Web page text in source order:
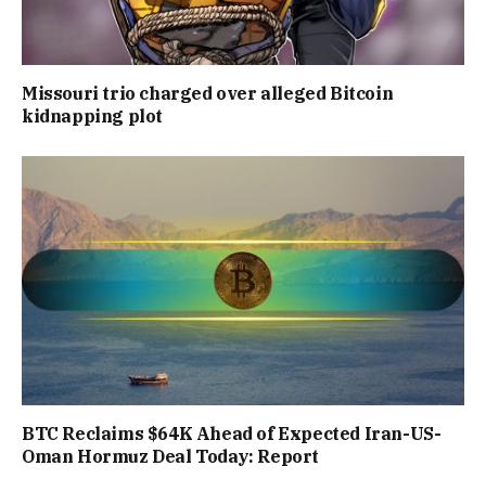
Missouri trio charged over alleged Bitcoin
kidnapping plot
BTC Reclaims $64K Ahead of Expected Iran-US-
Oman Hormuz Deal Today: Report